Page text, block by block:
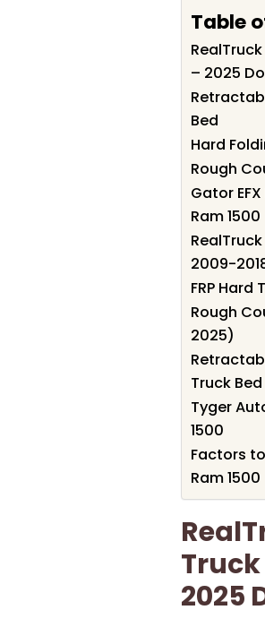
Table
– 2025
Bed
Hard
Rough
Gator
Ram 1500
2009-
FRP
Rough
2025)
Truck Bed
Tyger
1500
Factors
Ram 1500
Truck
2025